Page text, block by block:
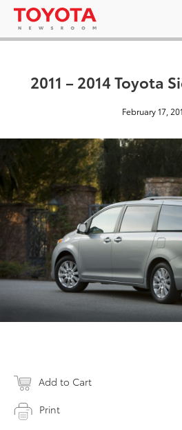
2011 – 2014 Toyota
February 17,
Add to Cart
Print